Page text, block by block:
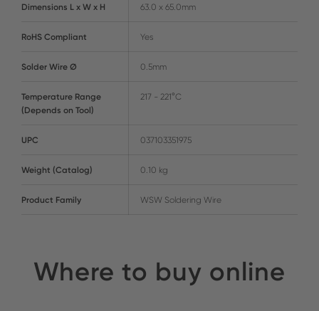
Dimensions L x W x H 63.0 x 65.0mm
RoHS Compliant Yes
Solder Wire Ø 0.5mm
Temperature Range
(Depends on Tool)
217 - 221°C
UPC 037103351975
Weight (Catalog) 0.10 kg
Product Family WSW Soldering Wire
Where to buy online